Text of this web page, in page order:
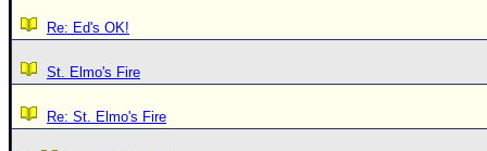
Re: Ed's OK!
St. Elmo's Fire
Re: St. Elmo's Fire